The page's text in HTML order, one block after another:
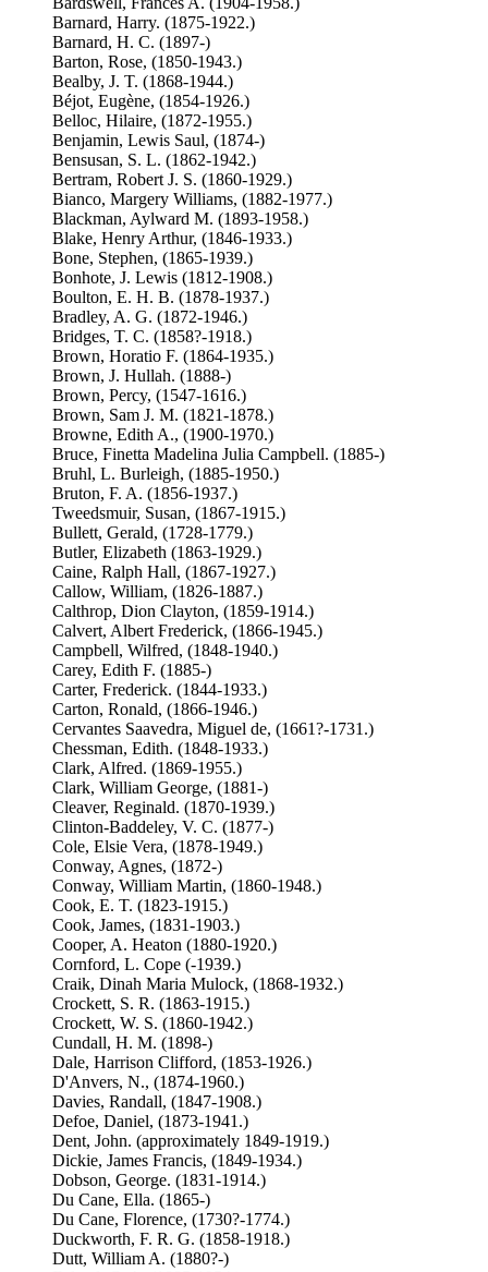
Barnard, Harry. (1875-1922.)
Barnard, H. C. (1897-)
Barton, Rose, (1850-1943.)
Bealby, J. T. (1868-1944.)
Béjot, Eugène, (1854-1926.)
Belloc, Hilaire, (1872-1955.)
Benjamin, Lewis Saul, (1874-)
Bensusan, S. L. (1862-1942.)
Bertram, Robert J. S. (1860-1929.)
Bianco, Margery Williams, (1882-1977.)
Blackman, Aylward M. (1893-1958.)
Blake, Henry Arthur, (1846-1933.)
Bone, Stephen, (1865-1939.)
Bonhote, J. Lewis (1812-1908.)
Boulton, E. H. B. (1878-1937.)
Bradley, A. G. (1872-1946.)
Bridges, T. C. (1858?-1918.)
Brown, Horatio F. (1864-1935.)
Brown, J. Hullah. (1888-)
Brown, Percy, (1547-1616.)
Brown, Sam J. M. (1821-1878.)
Browne, Edith A., (1900-1970.)
Bruce, Finetta Madelina Julia Campbell. (1885-)
Bruhl, L. Burleigh, (1885-1950.)
Bruton, F. A. (1856-1937.)
Tweedsmuir, Susan, (1867-1915.)
Bullett, Gerald, (1728-1779.)
Butler, Elizabeth (1863-1929.)
Caine, Ralph Hall, (1867-1927.)
Callow, William, (1826-1887.)
Calthrop, Dion Clayton, (1859-1914.)
Calvert, Albert Frederick, (1866-1945.)
Campbell, Wilfred, (1848-1940.)
Carey, Edith F. (1885-)
Carter, Frederick. (1844-1933.)
Carton, Ronald, (1866-1946.)
Cervantes Saavedra, Miguel de, (1661?-1731.)
Chessman, Edith. (1848-1933.)
Clark, Alfred. (1869-1955.)
Clark, William George, (1881-)
Cleaver, Reginald. (1870-1939.)
Clinton-Baddeley, V. C. (1877-)
Cole, Elsie Vera, (1878-1949.)
Conway, Agnes, (1872-)
Conway, William Martin, (1860-1948.)
Cook, E. T. (1823-1915.)
Cook, James, (1831-1903.)
Cooper, A. Heaton (1880-1920.)
Cornford, L. Cope (-1939.)
Craik, Dinah Maria Mulock, (1868-1932.)
Crockett, S. R. (1863-1915.)
Crockett, W. S. (1860-1942.)
Cundall, H. M. (1898-)
Dale, Harrison Clifford, (1853-1926.)
D'Anvers, N., (1874-1960.)
Davies, Randall, (1847-1908.)
Defoe, Daniel, (1873-1941.)
Dent, John. (approximately 1849-1919.)
Dickie, James Francis, (1849-1934.)
Dobson, George. (1831-1914.)
Du Cane, Ella. (1865-)
Du Cane, Florence, (1730?-1774.)
Duckworth, F. R. G. (1858-1918.)
Dutt, William A. (1880?-)